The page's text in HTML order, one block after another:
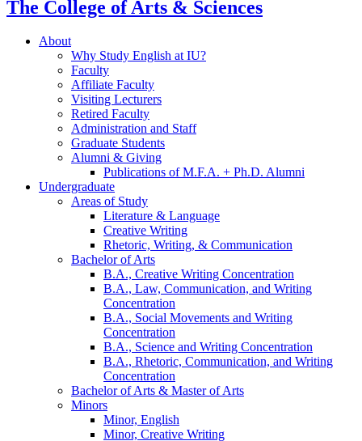
The College of Arts & Sciences
About
Why Study English at IU?
Faculty
Affiliate Faculty
Visiting Lecturers
Retired Faculty
Administration and Staff
Graduate Students
Alumni & Giving
Publications of M.F.A. + Ph.D. Alumni
Undergraduate
Areas of Study
Literature & Language
Creative Writing
Rhetoric, Writing, & Communication
Bachelor of Arts
B.A., Creative Writing Concentration
B.A., Law, Communication, and Writing
Concentration
B.A., Social Movements and Writing
Concentration
B.A., Science and Writing Concentration
B.A., Rhetoric, Communication, and Writing
Concentration
Bachelor of Arts & Master of Arts
Minors
Minor, English
Minor, Creative Writing